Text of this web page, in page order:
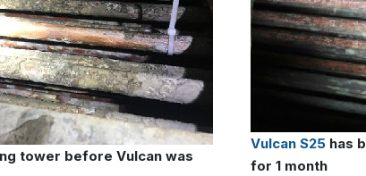
tower before Vulcan was
Vulcan S25 has
for 1 month